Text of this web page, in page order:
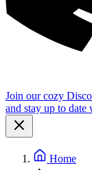
Join our cozy
and stay up to
Home